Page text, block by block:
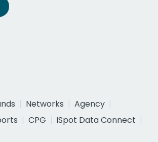
Networks
Agency
CPG
iSpot Data Connect